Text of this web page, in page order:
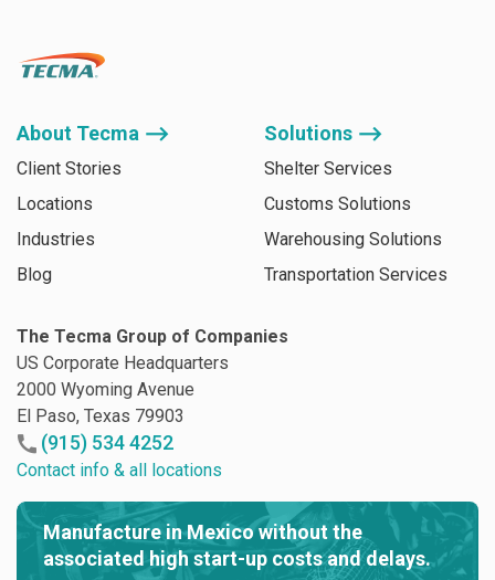
About Tecma ⟶
Client Stories
Locations
Industries
Blog
Solutions ⟶
Shelter Services
Customs Solutions
Warehousing Solutions
Transportation Services
The Tecma Group of Companies
US Corporate Headquarters
2000 Wyoming Avenue
El Paso, Texas 79903
(915) 534 4252
Contact info & all locations
Manufacture in Mexico without the
associated high start-up costs and delays.